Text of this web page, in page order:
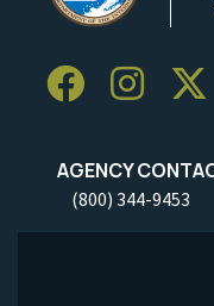
AGENCY
(800) 344-9453